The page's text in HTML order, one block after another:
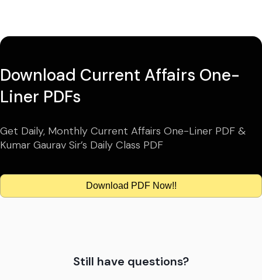
Download Current Affairs One-
Liner PDFs
Get Daily, Monthly Current Affairs One-Liner PDF &
Kumar Gaurav Sir’s Daily Class PDF
Download PDF Now!!
Still have questions?